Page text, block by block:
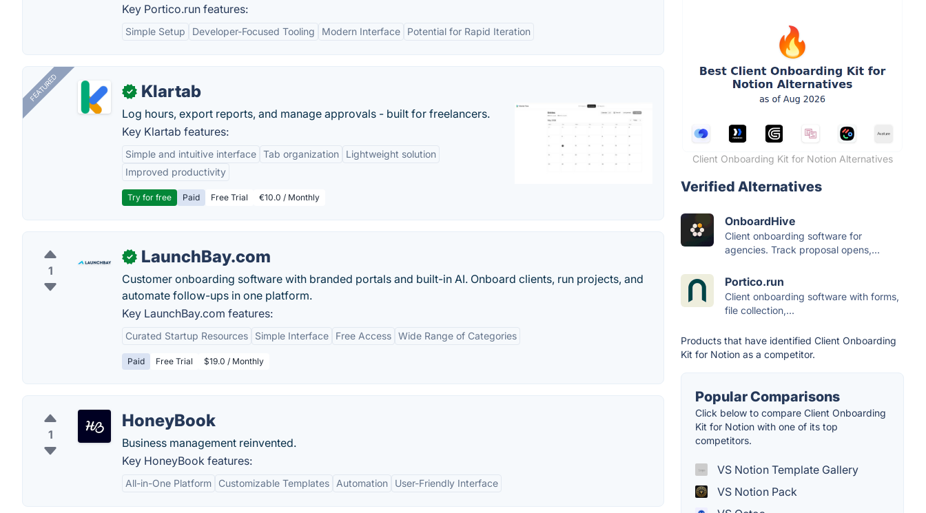
Key Portico.run features:
Simple Setup Developer-Focused Tooling Modern Interface Potential for Rapid Iteration
FEATURED ✓ Klartab
Log hours, export reports, and manage approvals - built for freelancers.
Key Klartab features:
Simple and intuitive interface Tab organization
Lightweight solution
Improved productivity
Try for free Paid Free Trial €10.0 / Monthly
1
✓ LaunchBay.com
Customer onboarding software with branded portals and built-in AI. Onboard clients, run projects, and
automate follow-ups in one platform.
Key LaunchBay.com features:
Curated Startup Resources Simple Interface Free Access Wide Range of Categories
Paid Free Trial $19.0 / Monthly
1
HoneyBook
Business management reinvented.
Key HoneyBook features:
All-in-One Platform Customizable Templates Automation User-Friendly Interface
Client Onboarding Kit for Notion Alternatives
Verified Alternatives
OnboardHive
Client onboarding software for
agencies. Track proposal opens,...
Portico.run
Client onboarding software with forms,
file collection,...
Products that have identified Client Onboarding
Kit for Notion as a competitor.
Popular Comparisons
Click below to compare Client Onboarding
Kit for Notion with one of its top
competitors.
VS Notion Template Gallery
VS Notion Pack